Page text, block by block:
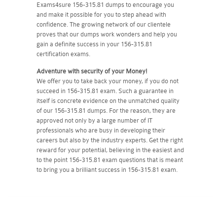
Exams4sure 156-315.81 dumps to encourage you
and make it possible for you to step ahead with
confidence. The growing network of our clientele
proves that our dumps work wonders and help you
gain a definite success in your 156-315.81
certification exams.
Adventure with security of your Money!
We offer you to take back your money, if you do not
succeed in 156-315.81 exam. Such a guarantee in
itself is concrete evidence on the unmatched quality
of our 156-315.81 dumps. For the reason, they are
approved not only by a large number of IT
professionals who are busy in developing their
careers but also by the industry experts. Get the right
reward for your potential, believing in the easiest and
to the point 156-315.81 exam questions that is meant
to bring you a brilliant success in 156-315.81 exam.